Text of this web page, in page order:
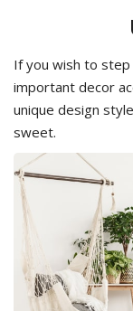
If you wish to
important decor
unique design
sweet.